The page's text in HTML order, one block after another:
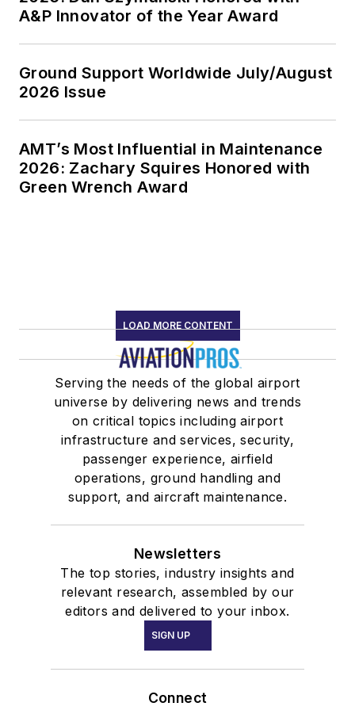
A&P Innovator of the Year Award
Ground Support Worldwide July/August
2026 Issue
AMT’s Most Influential in Maintenance
2026: Zachary Squires Honored with
Green Wrench Award
LOAD MORE CONTENT
Serving the needs of the global airport
universe by delivering news and trends
on critical topics including airport
infrastructure and services, security,
passenger experience, airfield
operations, ground handling and
support, and aircraft maintenance.
Newsletters
The top stories, industry insights and
relevant research, assembled by our
editors and delivered to your inbox.
SIGN UP
Connect